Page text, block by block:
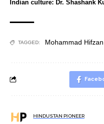
Indian culture: Dr. Shashank
TAGGED: Mohammad Hifzan
HINDUSTAN PIONEER